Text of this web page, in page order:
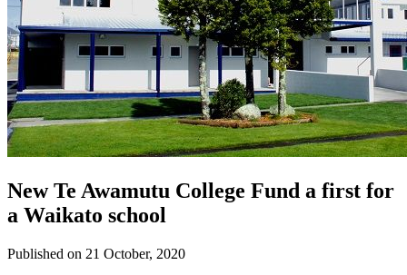
New Te Awamutu College Fund a first for
a Waikato school
Published on 21 October, 2020